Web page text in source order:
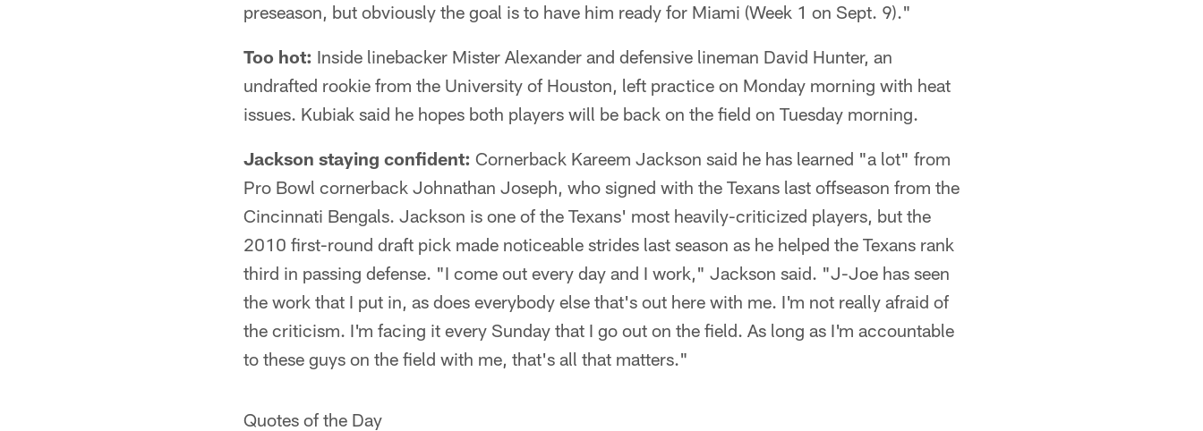
preseason, but obviously the goal is to have him ready for Miami (Week 1 on Sept. 9)."
Too hot: Inside linebacker Mister Alexander and defensive lineman David Hunter, an
undrafted rookie from the University of Houston, left practice on Monday morning with heat
issues. Kubiak said he hopes both players will be back on the field on Tuesday morning.
Jackson staying confident: Cornerback Kareem Jackson said he has learned "a lot" from
Pro Bowl cornerback Johnathan Joseph, who signed with the Texans last offseason from the
Cincinnati Bengals. Jackson is one of the Texans' most heavily-criticized players, but the
2010 first-round draft pick made noticeable strides last season as he helped the Texans rank
third in passing defense. "I come out every day and I work," Jackson said. "J-Joe has seen
the work that I put in, as does everybody else that's out here with me. I'm not really afraid of
the criticism. I'm facing it every Sunday that I go out on the field. As long as I'm accountable
to these guys on the field with me, that's all that matters."
Quotes of the Day